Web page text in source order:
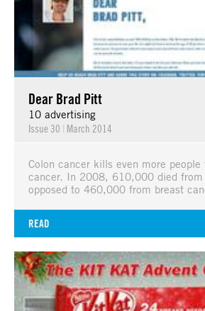
Dear Brad Pitt
10 advertising
Issue 30 | March 2014
Colon cancer kills even more people
cancer. In 2008, 610,000 died from
opposed to 460,000 from breast
READ